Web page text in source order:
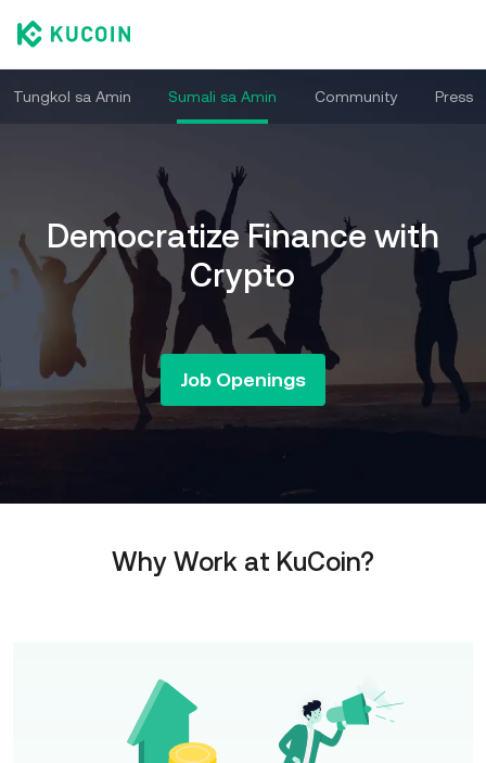
Tungkol sa Amin Sumali sa Amin Community Press
Democratize Finance with
Crypto
Job Openings
Why Work at KuCoin?